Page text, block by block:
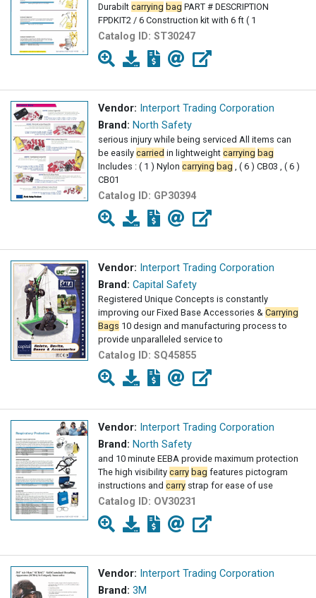
Durabilt carrying bag PART # DESCRIPTION
FPDKIT2 / 6 Construction kit with 6 ft ( 1
Catalog ID: ST30247
Vendor: Interport Trading Corporation
Brand: North Safety
serious injury while being serviced All items can
be easily carried in lightweight carrying bag
Includes : ( 1 ) Nylon carrying bag , ( 6 ) CB03 , ( 6 )
CB01
Catalog ID: GP30394
Vendor: Interport Trading Corporation
Brand: Capital Safety
Registered Unique Concepts is constantly
improving our Fixed Base Accessories & Carrying
Bags 10 design and manufacturing process to
provide unparalleled service to
Catalog ID: SQ45855
Vendor: Interport Trading Corporation
Brand: North Safety
and 10 minute EEBA provide maximum protection
The high visibility carry bag features pictogram
instructions and carry strap for ease of use
Catalog ID: OV30231
Vendor: Interport Trading Corporation
Brand: 3M